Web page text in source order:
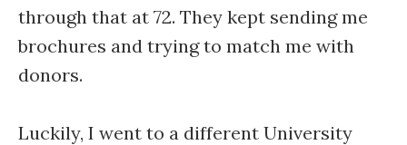
through that at 72. They kept sending me
brochures and trying to match me with
donors.
Luckily, I went to a different University